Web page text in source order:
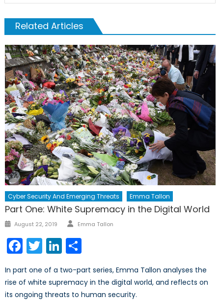
Related Articles
Cyber Security And Emerging Threats Emma Tallon
Part One: White Supremacy in the Digital World
Posted
August 22, 2019 Author
Emma Tallon
Facebook
TwitterLinkedIn
In part one of a two-part series, Emma Tallon analyses the
rise of white supremacy in the digital world, and reflects on
its ongoing threats to human security.